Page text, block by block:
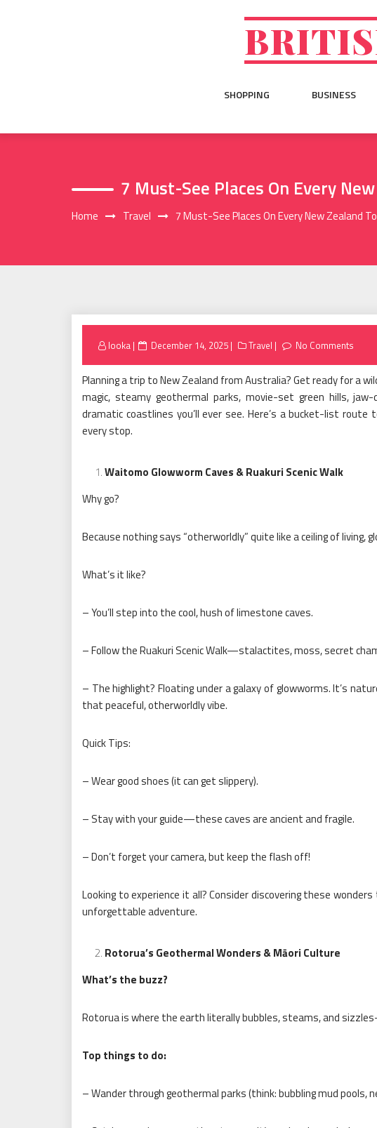
SHOPPING BUSINESS
7 Must-See Places On Every
Home Travel 7 Must-See Places On Every New Zealand
looka
Posted
December 14, 2025 Travel No Comments
Planning a trip to New Zealand from Australia? Get ready for a
magic, steamy geothermal parks, movie-set green hills,
dramatic coastlines you’ll ever see. Here’s a bucket-list
every stop.
Waitomo Glowworm Caves & Ruakuri Scenic Walk
Why go?
Because nothing says “otherworldly” quite like a ceiling of living,
What’s it like?
– You’ll step into the cool, hush of limestone caves.
– Follow the Ruakuri Scenic Walk—stalactites, moss, secret
– The highlight? Floating under a galaxy of glowworms. It’s
that peaceful, otherworldly vibe.
Quick Tips:
– Wear good shoes (it can get slippery).
– Stay with your guide—these caves are ancient and fragile.
– Don’t forget your camera, but keep the flash off!
Looking to experience it all? Consider discovering these
unforgettable adventure.
Rotorua’s Geothermal Wonders & Māori Culture
What’s the buzz?
Rotorua is where the earth literally bubbles, steams, and
Top things to do:
– Wander through geothermal parks (think: bubbling mud pools,